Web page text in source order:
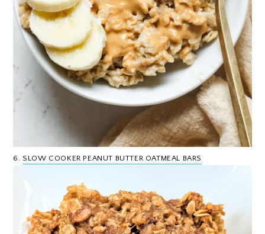
6. SLOW COOKER PEANUT BUTTER OATMEAL BARS